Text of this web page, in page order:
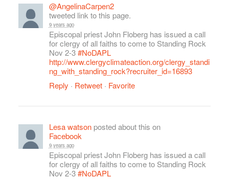
@AngelinaCarpen2
tweeted link to this page.
9 years ago
Episcopal priest John Floberg has issued a call
for clergy of all faiths to come to Standing Rock
Nov 2-3#NoDAPL
http://www.clergyclimateaction.org/clergy_standi
ng_with_standing_rock?recruiter_id=16893
Reply · Retweet· Favorite
Lesa watsonposted about this on
Facebook
9 years ago
Episcopal priest John Floberg has issued a call
for clergy of all faiths to come to Standing Rock
Nov 2-3#NoDAPL